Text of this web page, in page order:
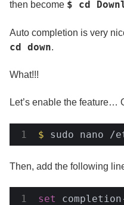
then become $ cd
Auto completion is very
cd down.
What!!!
Let’s enable the feature…
$ sudo nano /
Then, add the following
set